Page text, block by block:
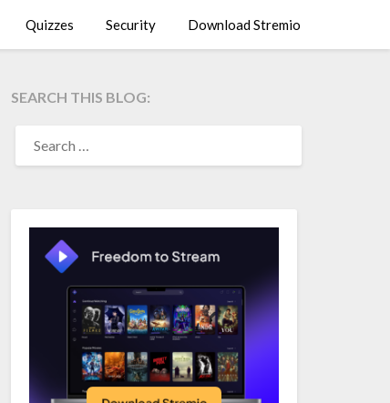
Quizzes Security Download Stremio
SEARCH THIS BLOG:
FOR: